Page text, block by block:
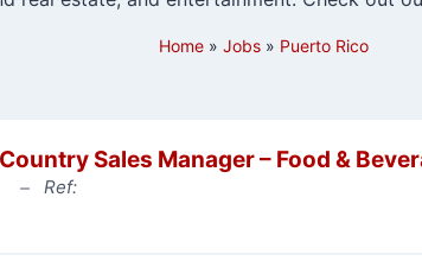
Home » Jobs » Puerto Rico
Country Sales Manager – Food &
Ref: